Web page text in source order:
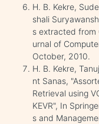
H. B. Kekre,
shali
s extracted from
urnal of
October, 2010.
H. B. Kekre,
nt Sanas,
Retrieval using
KEVR", In
s and